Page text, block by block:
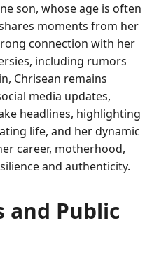
son, whose age is often
moments from her
connection with her
including rumors
Chrisean remains
media updates,
headlines, highlighting
life, and her dynamic
career, motherhood,
and authenticity.
and Public